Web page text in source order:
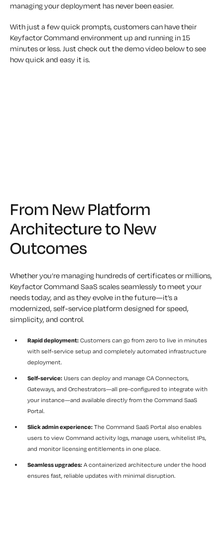
managing your deployment has never been easier.
With just a few quick prompts, customers can have their
Keyfactor Command environment up and running in 15
minutes or less. Just check out the demo video below to see
how quick and easy it is.
From New Platform
Architecture to New
Outcomes
Whether you’re managing hundreds of certificates or millions,
Keyfactor Command SaaS scales seamlessly to meet your
needs today, and as they evolve in the future—it’s a
modernized, self-service platform designed for speed,
simplicity, and control.
Rapid deployment: Customers can go from zero to live in minutes
with self-service setup and completely automated infrastructure
deployment.
Self-service: Users can deploy and manage CA Connectors,
Gateways, and Orchestrators—all pre-configured to integrate with
your instance—and available directly from the Command SaaS
Portal.
Slick admin experience: The Command SaaS Portal also enables
users to view Command activity logs, manage users, whitelist IPs,
and monitor licensing entitlements in one place.
Seamless upgrades: A containerized architecture under the hood
ensures fast, reliable updates with minimal disruption.